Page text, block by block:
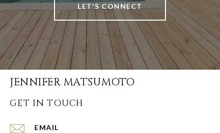
LET'S CONNECT
JENNIFER MATSUMOTO
GET IN TOUCH
EMAIL